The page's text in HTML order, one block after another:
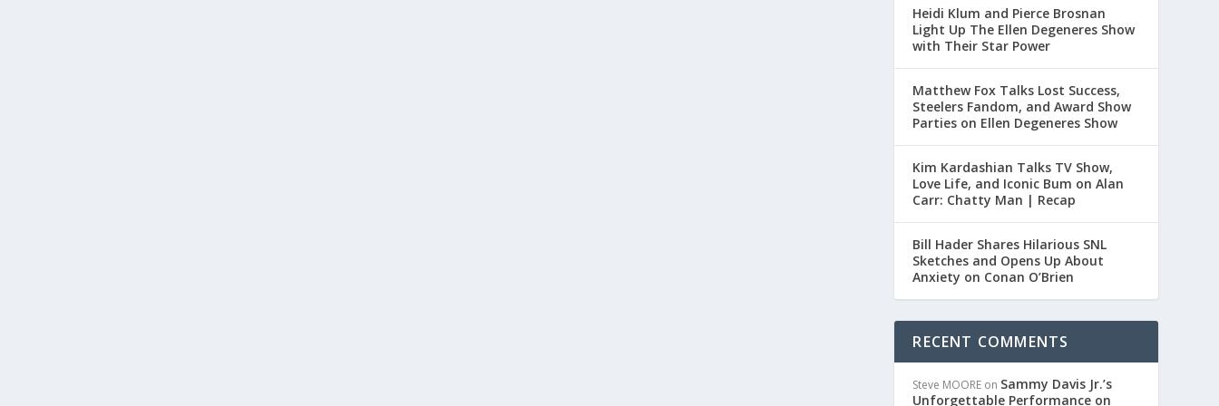
Heidi Klum and Pierce Brosnan
Light Up The Ellen Degeneres Show
with Their Star Power
Matthew Fox Talks Lost Success,
Steelers Fandom, and Award Show
Parties on Ellen Degeneres Show
Kim Kardashian Talks TV Show,
Love Life, and Iconic Bum on Alan
Carr: Chatty Man | Recap
Bill Hader Shares Hilarious SNL
Sketches and Opens Up About
Anxiety on Conan O’Brien
RECENT COMMENTS
Steve MOORE on Sammy Davis Jr.’s
Unforgettable Performance on